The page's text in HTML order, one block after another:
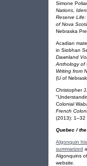
Simone
Nations,
Reserve
of Nova
Nebraska
Acadian
in Siobhan
Dawnland
Anthology of
Writing from
(U of
Christopher
Colonial
French
(2013): 1–32
Quebec /
Algonquin
summarized
Algonquins
website.